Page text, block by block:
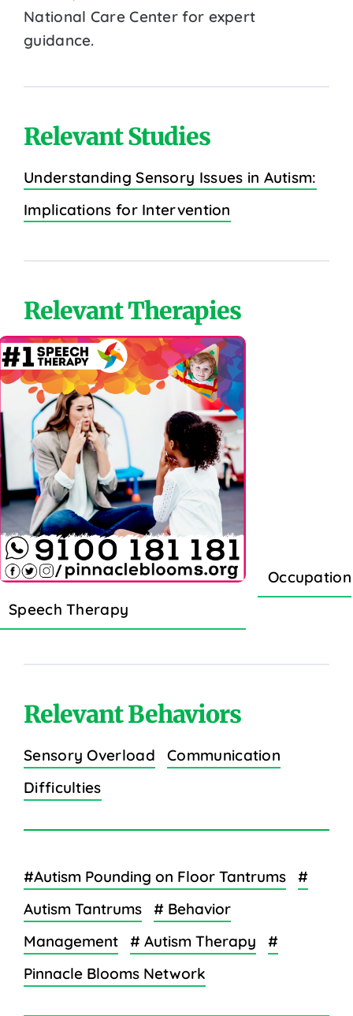
National Care Center for expert
guidance.
Relevant Studies
Understanding Sensory Issues in Autism:
Implications for Intervention
Relevant Therapies
Speech Therapy
Relevant Behaviors
Sensory Overload
Communication
Difficulties
#Autism Pounding on Floor Tantrums
#
Autism Tantrums
# Behavior
Management
# Autism Therapy
#
Pinnacle Blooms Network